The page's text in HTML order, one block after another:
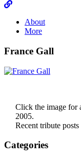
About
More
France Gall
Click the image for
2005.
Recent tribute
Categories